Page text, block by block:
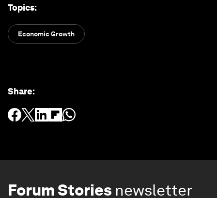
Topics:
Economic Growth
Share:
Forum Stories newsletter